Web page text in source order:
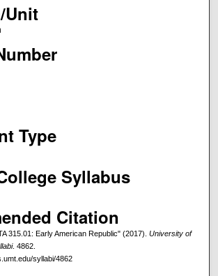
Unit
Type
Syllabus
Citation
315.01: Early American Republic" (2017). University of
. 4862.
syllabi/4862